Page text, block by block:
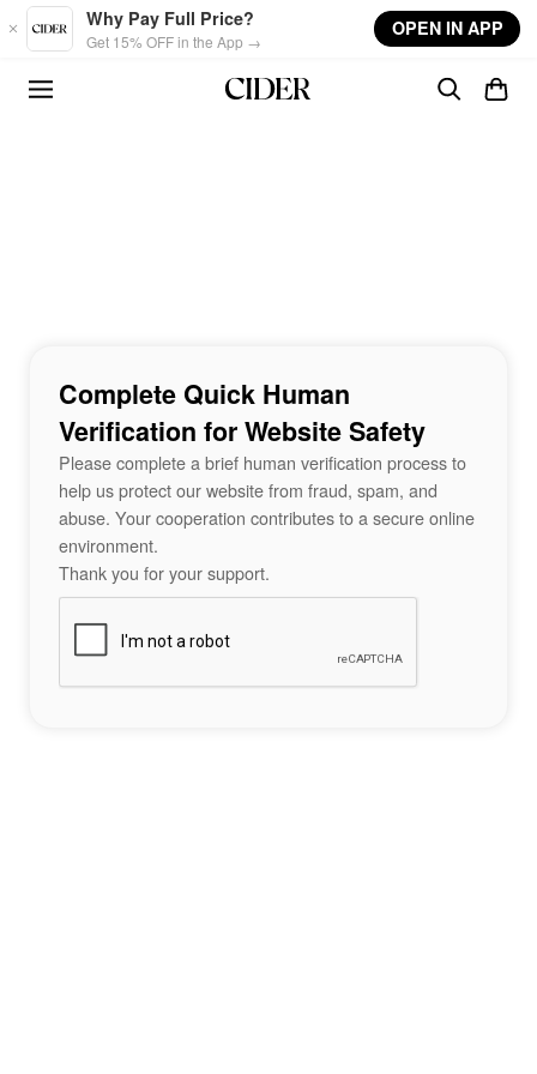
Skip to main content
Why Pay Full Price?
Get 15% OFF in the App →
OPEN IN APP
Complete Quick Human
Verification for Website Safety
Please complete a brief human verification process to
help us protect our website from fraud, spam, and
abuse. Your cooperation contributes to a secure online
environment.
Thank you for your support.